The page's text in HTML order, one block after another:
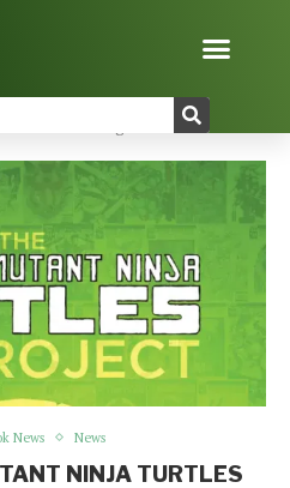
News
The Teenage
Book Coming Soon
News News
NINJA TURTLES